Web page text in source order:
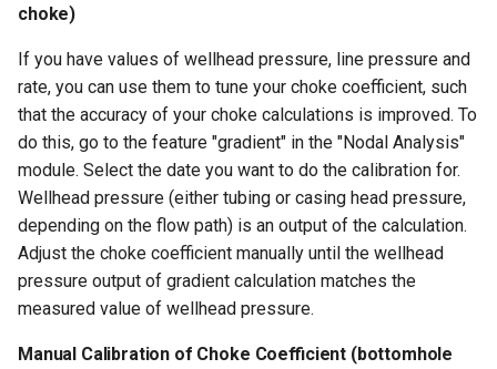
choke)
If you have values of wellhead pressure, line pressure and
rate, you can use them to tune your choke coefficient, such
that the accuracy of your choke calculations is improved. To
do this, go to the feature "gradient" in the "Nodal Analysis"
module. Select the date you want to do the calibration for.
Wellhead pressure (either tubing or casing head pressure,
depending on the flow path) is an output of the calculation.
Adjust the choke coefficient manually until the wellhead
pressure output of gradient calculation matches the
measured value of wellhead pressure.
Manual Calibration of Choke Coefficient (bottomhole